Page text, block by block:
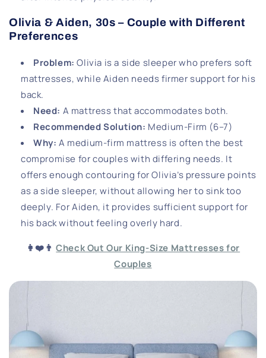
Olivia & Aiden, 30s – Couple with Different
Preferences
Problem: Olivia is a side sleeper who prefers soft
mattresses, while Aiden needs firmer support for his
back.
Need: A mattress that accommodates both.
Recommended Solution: Medium-Firm (6–7)
Why: A medium-firm mattress is often the best
compromise for couples with differing needs. It
offers enough contouring for Olivia’s pressure points
as a side sleeper, without allowing her to sink too
deeply. For Aiden, it provides sufficient support for
his back without feeling overly hard.
👩❤️👨Check Out Our King-Size Mattresses for
Couples